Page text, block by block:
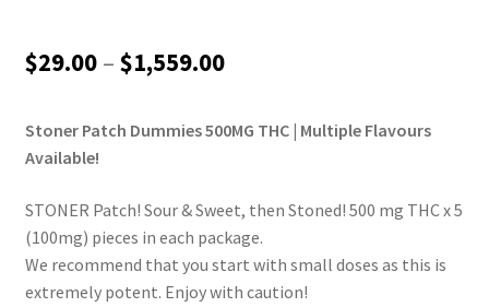
$29.00 – $1,559.00Price
$29.00
$1,559.00
Stoner Patch Dummies 500MG THC | Multiple Flavours
Available!
STONER Patch! Sour & Sweet, then Stoned! 500 mg THC x 5
(100mg) pieces in each package.
We recommend that you start with small doses as this is
extremely potent. Enjoy with caution!